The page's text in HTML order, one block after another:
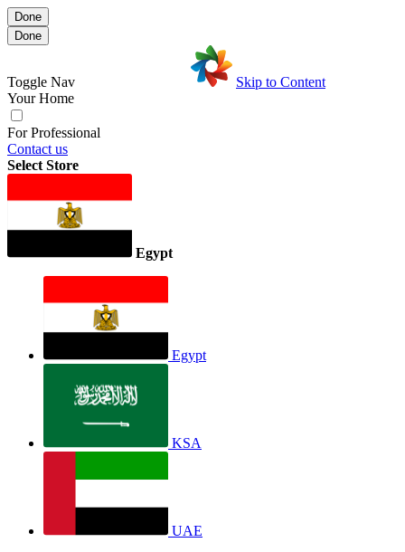
Done
Done
Toggle Nav
Skip to Content
Your Home
For Professional
Contact us
Select Store
Egypt
Egypt
KSA
UAE